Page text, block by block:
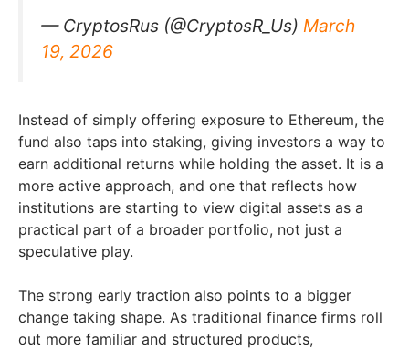
— CryptosRus (@CryptosR_Us) March
19, 2026
Instead of simply offering exposure to Ethereum, the
fund also taps into staking, giving investors a way to
earn additional returns while holding the asset. It is a
more active approach, and one that reflects how
institutions are starting to view digital assets as a
practical part of a broader portfolio, not just a
speculative play.
The strong early traction also points to a bigger
change taking shape. As traditional finance firms roll
out more familiar and structured products,